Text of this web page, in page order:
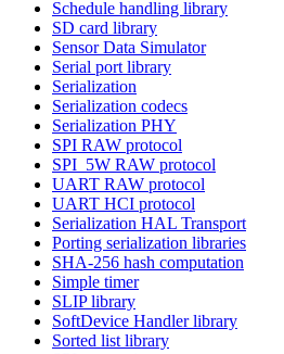
Schedule handling library
SD card library
Sensor Data Simulator
Serial port library
Serialization
Serialization codecs
Serialization PHY
SPI RAW protocol
SPI_5W RAW protocol
UART RAW protocol
UART HCI protocol
Serialization HAL Transport
Porting serialization libraries
SHA-256 hash computation
Simple timer
SLIP library
SoftDevice Handler library
Sorted list library